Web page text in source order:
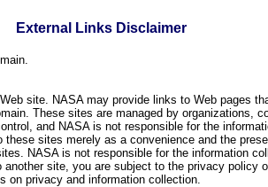
External Links Disclaimer
site. NASA may provide links to Web pages
These sites are managed by organizations,
and NASA is not responsible for the
these sites merely as a convenience and the
NASA is not responsible for the information
site, you are subject to the privacy policy
on privacy and information collection.